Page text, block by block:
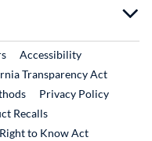
External Link
Accessibility
Transparency Act
Privacy Policy
RecallsExternal Link
to Know Act